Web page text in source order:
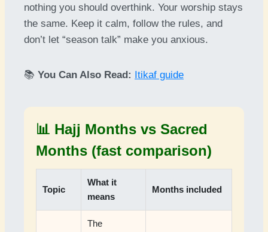
nothing you should overthink. Your worship stays
the same. Keep it calm, follow the rules, and
don’t let “season talk” make you anxious.
📚 You Can Also Read: Itikaf guide
📊 Hajj Months vs Sacred
Months (fast comparison)
Topic
What it
means
Months included
The